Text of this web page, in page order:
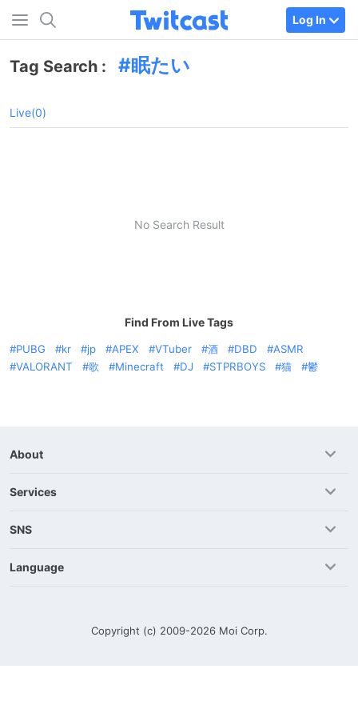
Log In
Tag Search : 眠たい
Live(0)
No Search Result
Find From Live Tags
PUBG kr jp APEX VTuber 酒 DBD
ASMR
VALORANT
歌 Minecraft DJ STPRBOYS 猫 鬱
About
Services
SNS
Language
Copyright (c) 2009-2026 Moi Corp.